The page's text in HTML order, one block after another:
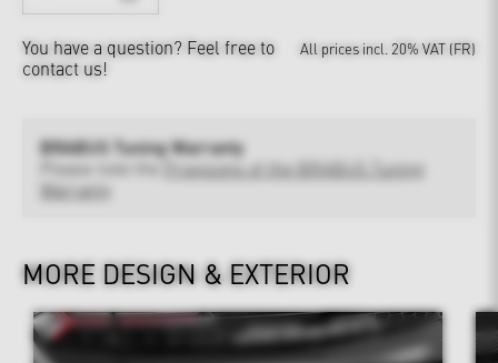
You have a question? Feel free to
contact us!
All prices incl. 20% VAT (FR)
BRABUS Tuning Warranty
Provisions of the BRABUS Tuning
Warranty
MORE DESIGN & EXTERIOR